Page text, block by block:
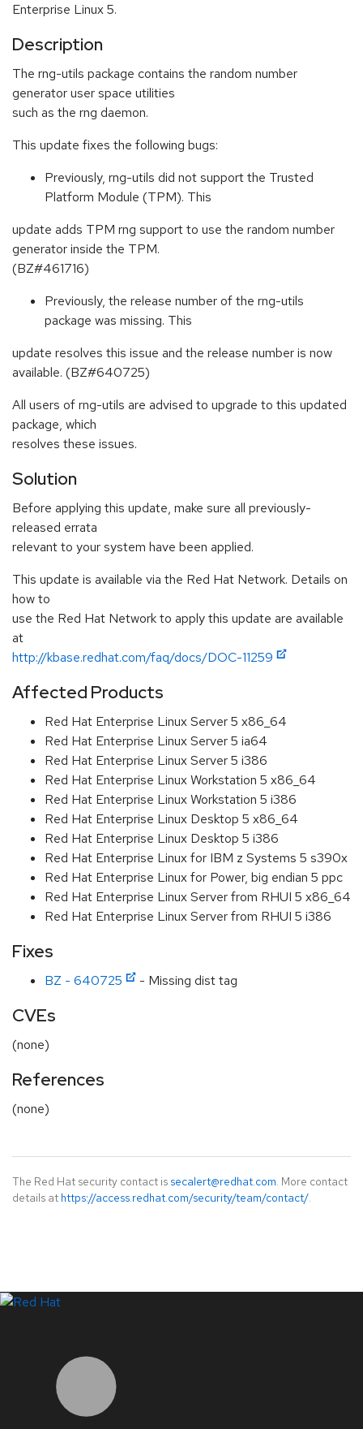
Enterprise Linux 5.
Description
The rng-utils package contains the random number
generator user space utilities
such as the rng daemon.
This update fixes the following bugs:
Previously, rng-utils did not support the Trusted
Platform Module (TPM). This
update adds TPM rng support to use the random number
generator inside the TPM.
(BZ#461716)
Previously, the release number of the rng-utils
package was missing. This
update resolves this issue and the release number is now
available. (BZ#640725)
All users of rng-utils are advised to upgrade to this updated
package, which
resolves these issues.
Solution
Before applying this update, make sure all previously-
released errata
relevant to your system have been applied.
This update is available via the Red Hat Network. Details on
how to
use the Red Hat Network to apply this update are available
at
http://kbase.redhat.com/faq/docs/DOC-11259
Affected Products
Red Hat Enterprise Linux Server 5 x86_64
Red Hat Enterprise Linux Server 5 ia64
Red Hat Enterprise Linux Server 5 i386
Red Hat Enterprise Linux Workstation 5 x86_64
Red Hat Enterprise Linux Workstation 5 i386
Red Hat Enterprise Linux Desktop 5 x86_64
Red Hat Enterprise Linux Desktop 5 i386
Red Hat Enterprise Linux for IBM z Systems 5 s390x
Red Hat Enterprise Linux for Power, big endian 5 ppc
Red Hat Enterprise Linux Server from RHUI 5 x86_64
Red Hat Enterprise Linux Server from RHUI 5 i386
Fixes
BZ - 640725 - Missing dist tag
CVEs
(none)
References
(none)
The Red Hat security contact is secalert@redhat.com. More contact
details at https://access.redhat.com/security/team/contact/.